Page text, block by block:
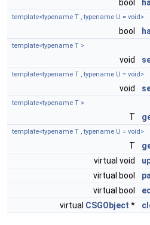
bool
template<typename T , typename U = void>
bool
template<typename T >
void
template<typename T , typename U = void>
void
template<typename T >
T
template<typename T , typename U = void>
T
virtual void
virtual bool
virtual bool
virtual CSGObject *